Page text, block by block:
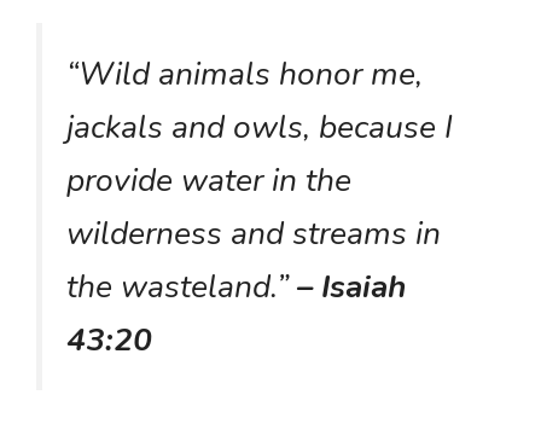
“Wild animals honor me,
jackals and owls, because I
provide water in the
wilderness and streams in
the wasteland.”– Isaiah
43:20